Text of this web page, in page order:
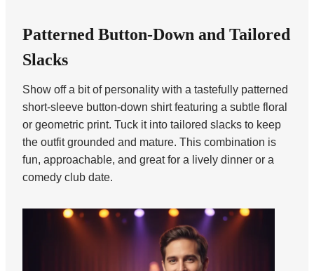
Patterned Button-Down and Tailored
Slacks
Show off a bit of personality with a tastefully patterned
short-sleeve button-down shirt featuring a subtle floral
or geometric print. Tuck it into tailored slacks to keep
the outfit grounded and mature. This combination is
fun, approachable, and great for a lively dinner or a
comedy club date.